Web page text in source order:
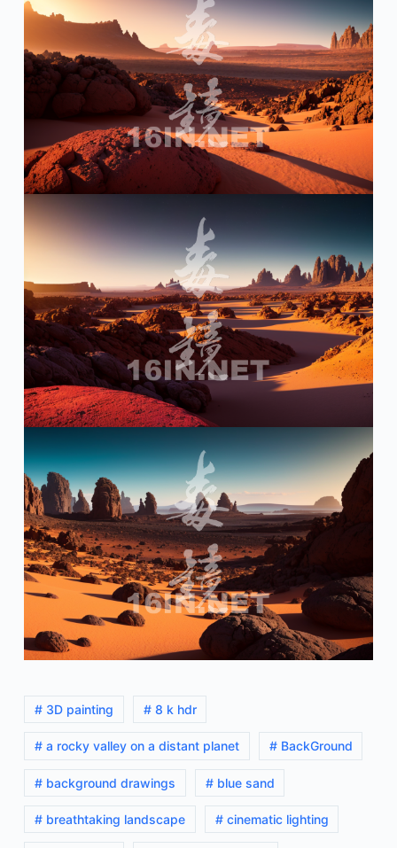
# 3D painting # 8 k hdr
# a rocky valley on a distant planet # BackGround
# background drawings # blue sand
# breathtaking landscape # cinematic lighting